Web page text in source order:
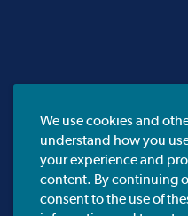
We use cookies and
understand how you
your experience and
content. By continuing
consent to the use of